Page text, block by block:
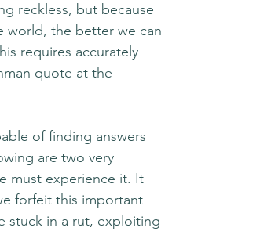
reckless, but because
world, the better we can
requires accurately
quote at the
of finding answers
are two very
must experience it. It
forfeit this important
stuck in a rut, exploiting